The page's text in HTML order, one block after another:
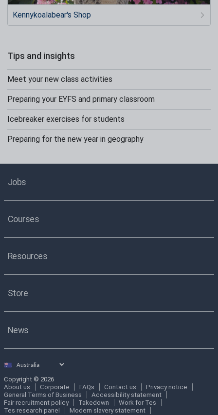
Kennykoalabear's Shop
Tips and insights
Meet your new class activities
Preparing your EYFS and primary classroom
Icebreaker exercises for students
Preparing for the new year in geography
Jobs
Courses
Resources
Store
News
Select
Copyright © 2026
About us
Corporate FAQs Contact us
Privacy notice
General Terms of Business
Accessibility statement
Fair recruitment policy
Takedown
Work for Tes
Tes research panel
Modern slavery statement